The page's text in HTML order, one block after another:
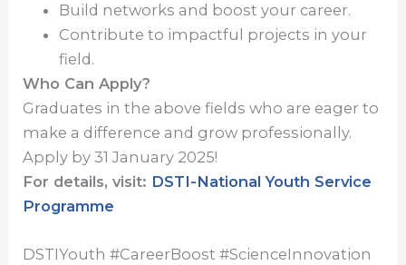
Build networks and boost your career.
Contribute to impactful projects in your
field.
Who Can Apply?
Graduates in the above fields who are eager to
make a difference and grow professionally.
Apply by 31 January 2025!
For details, visit: DSTI-National Youth Service
Programme
DSTIYouth #CareerBoost #ScienceInnovation